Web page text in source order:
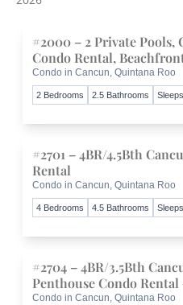
#2000 – 2 Private Pools,
Condo Rental,
Condo in Cancun, Quintana Roo
2 Bedrooms 2.5 Bathrooms
#2701 – 4BR/4.5Bth
Rental
Condo in Cancun, Quintana Roo
4 Bedrooms 4.5 Bathrooms
#2704 – 4BR/3.5Bth
Penthouse Condo
Condo in Cancun, Quintana Roo